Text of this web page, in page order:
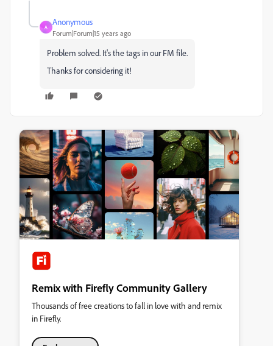
A
Anonymous
Forum|Forum|15 years ago
Problem solved. It's the tags in our FM file.
Thanks for considering it!
Remix with Firefly Community Gallery
Thousands of free creations to fall in love with and remix
in Firefly.